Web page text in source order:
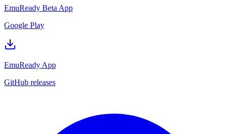
EmuReady Beta App
Google Play
EmuReady App
GitHub releases